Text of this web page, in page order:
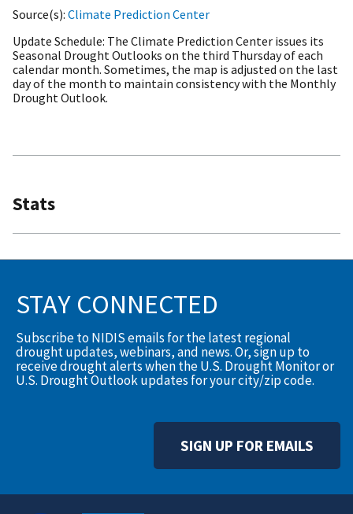
Source(s) Climate Prediction Center
Update Schedule The Climate Prediction Center issues its
Seasonal Drought Outlooks on the third Thursday of each
calendar month. Sometimes, the map is adjusted on the last
day of the month to maintain consistency with the Monthly
Drought Outlook.
Stats
STAY CONNECTED
Subscribe to NIDIS emails for the latest regional
drought updates, webinars, and news. Or, sign up to
receive drought alerts when the U.S. Drought Monitor or
U.S. Drought Outlook updates for your city/zip code.
SIGN UP FOR EMAILS